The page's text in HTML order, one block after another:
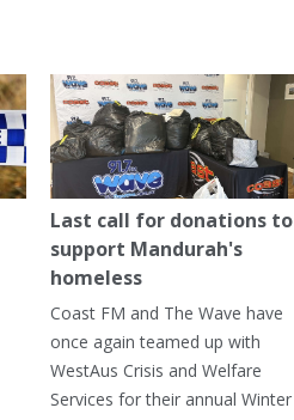
Last call for donations to
support Mandurah's
homeless
Coast FM and The Wave have
once again teamed up with
WestAus Crisis and Welfare
Services for their annual Winter